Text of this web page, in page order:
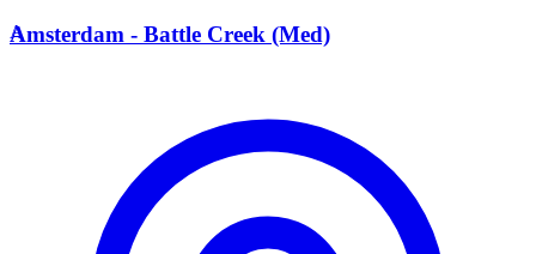
A
Amsterdam - Battle Creek (Med)